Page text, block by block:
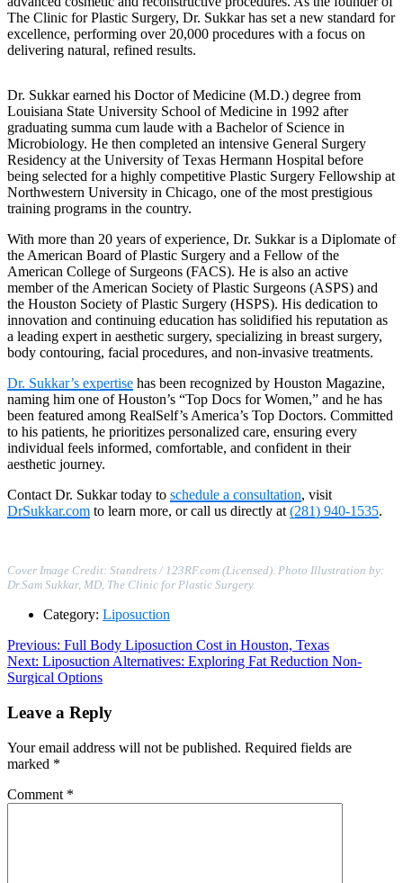
The Clinic for Plastic Surgery, Dr. Sukkar has set a new standard for
excellence, performing over 20,000 procedures with a focus on
delivering natural, refined results.
Dr. Sukkar earned his Doctor of Medicine (M.D.) degree from
Louisiana State University School of Medicine in 1992 after
graduating summa cum laude with a Bachelor of Science in
Microbiology. He then completed an intensive General Surgery
Residency at the University of Texas Hermann Hospital before
being selected for a highly competitive Plastic Surgery Fellowship at
Northwestern University in Chicago, one of the most prestigious
training programs in the country.
With more than 20 years of experience, Dr. Sukkar is a Diplomate of
the American Board of Plastic Surgery and a Fellow of the
American College of Surgeons (FACS). He is also an active
member of the American Society of Plastic Surgeons (ASPS) and
the Houston Society of Plastic Surgery (HSPS). His dedication to
innovation and continuing education has solidified his reputation as
a leading expert in aesthetic surgery, specializing in breast surgery,
body contouring, facial procedures, and non-invasive treatments.
Dr. Sukkar’s expertise has been recognized by Houston Magazine,
naming him one of Houston’s “Top Docs for Women,” and he has
been featured among RealSelf’s America’s Top Doctors. Committed
to his patients, he prioritizes personalized care, ensuring every
individual feels informed, comfortable, and confident in their
aesthetic journey.
Contact Dr. Sukkar today to schedule a consultation, visit
DrSukkar.com to learn more, or call us directly at (281) 940-1535.
Cover Image Credit: Standrets / 123RF.com (Licensed). Photo Illustration by:
Dr.Sam Sukkar, MD, The Clinic for Plastic Surgery.
Category: Liposuction
Post
navigation
Previous: Previous
post:
Full Body Liposuction Cost in Houston, Texas
Next: Next
post:
Liposuction Alternatives: Exploring Fat Reduction Non-
Surgical Options
Leave a Reply
Your email address will not be published. Required fields are
marked *
Comment *